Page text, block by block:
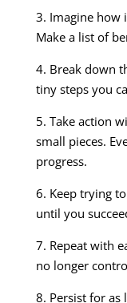
3. Imagine how
Make a list of
4. Break down
tiny steps you
5. Take action
small pieces.
progress.
6. Keep trying
until you
7. Repeat with
no longer
8. Persist for as